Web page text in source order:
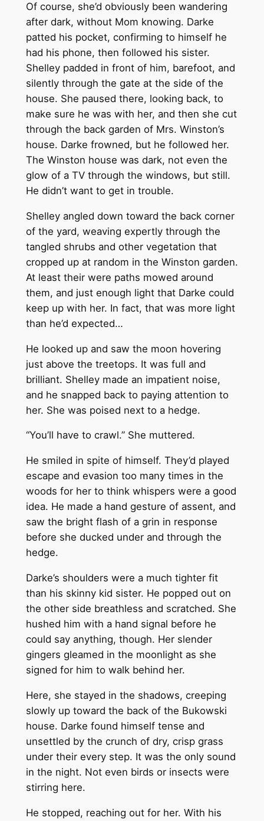
Of course, she’d obviously been wandering
after dark, without Mom knowing. Darke
patted his pocket, confirming to himself he
had his phone, then followed his sister.
Shelley padded in front of him, barefoot, and
silently through the gate at the side of the
house. She paused there, looking back, to
make sure he was with her, and then she cut
through the back garden of Mrs. Winston’s
house. Darke frowned, but he followed her.
The Winston house was dark, not even the
glow of a TV through the windows, but still.
He didn’t want to get in trouble.
Shelley angled down toward the back corner
of the yard, weaving expertly through the
tangled shrubs and other vegetation that
cropped up at random in the Winston garden.
At least their were paths mowed around
them, and just enough light that Darke could
keep up with her. In fact, that was more light
than he’d expected…
He looked up and saw the moon hovering
just above the treetops. It was full and
brilliant. Shelley made an impatient noise,
and he snapped back to paying attention to
her. She was poised next to a hedge.
“You’ll have to crawl.” She muttered.
He smiled in spite of himself. They’d played
escape and evasion too many times in the
woods for her to think whispers were a good
idea. He made a hand gesture of assent, and
saw the bright flash of a grin in response
before she ducked under and through the
hedge.
Darke’s shoulders were a much tighter fit
than his skinny kid sister. He popped out on
the other side breathless and scratched. She
hushed him with a hand signal before he
could say anything, though. Her slender
gingers gleamed in the moonlight as she
signed for him to walk behind her.
Here, she stayed in the shadows, creeping
slowly up toward the back of the Bukowski
house. Darke found himself tense and
unsettled by the crunch of dry, crisp grass
under their every step. It was the only sound
in the night. Not even birds or insects were
stirring here.
He stopped, reaching out for her. With his